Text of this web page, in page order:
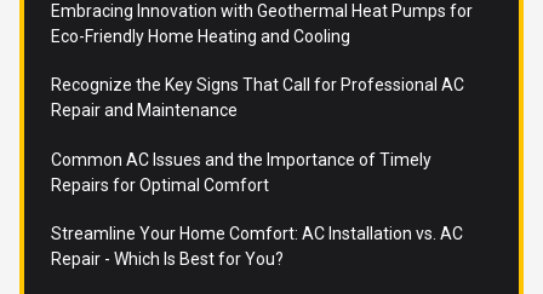
Embracing Innovation with Geothermal Heat Pumps for
Eco-Friendly Home Heating and Cooling
Recognize the Key Signs That Call for Professional AC
Repair and Maintenance
Common AC Issues and the Importance of Timely
Repairs for Optimal Comfort
Streamline Your Home Comfort: AC Installation vs. AC
Repair - Which Is Best for You?